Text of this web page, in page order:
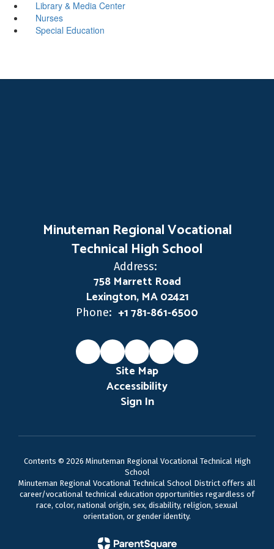
Library & Media Center
Nurses
Special Education
Minuteman Regional Vocational
Technical High School
Address:
758 Marrett Road
Lexington, MA 02421
Phone: +1 781-861-6500
Site Map
Accessibility
Sign In
Contents © 2026 Minuteman Regional Vocational Technical High
School
Minuteman Regional Vocational Technical School District offers all
career/vocational technical education opportunities regardless of
race, color, national origin, sex, disability, religion, sexual
orientation, or gender identity.